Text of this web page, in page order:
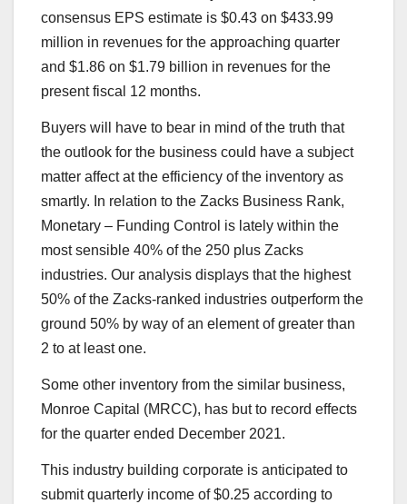
consensus EPS estimate is $0.43 on $433.99
million in revenues for the approaching quarter
and $1.86 on $1.79 billion in revenues for the
present fiscal 12 months.
Buyers will have to bear in mind of the truth that
the outlook for the business could have a subject
matter affect at the efficiency of the inventory as
smartly. In relation to the Zacks Business Rank,
Monetary – Funding Control is lately within the
most sensible 40% of the 250 plus Zacks
industries. Our analysis displays that the highest
50% of the Zacks-ranked industries outperform the
ground 50% by way of an element of greater than
2 to at least one.
Some other inventory from the similar business,
Monroe Capital (MRCC), has but to record effects
for the quarter ended December 2021.
This industry building corporate is anticipated to
submit quarterly income of $0.25 according to